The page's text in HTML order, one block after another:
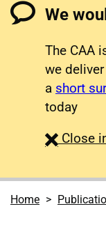
We
The CAA
we
a short
today
Close
Home